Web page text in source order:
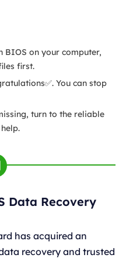
BIOS on your computer,
first.
You can stop
turn to the reliable
Data Recovery
has acquired an
recovery and trusted